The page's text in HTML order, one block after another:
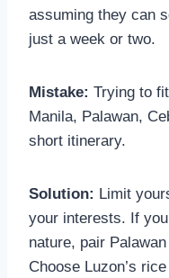
assuming they can
just a week or two.
Mistake: Trying to
Manila, Palawan,
short itinerary.
Solution: Limit
your interests. If
nature, pair
Choose Luzon’s